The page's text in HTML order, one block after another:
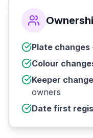
Plate changes
Colour
Keeper
owners
Date first